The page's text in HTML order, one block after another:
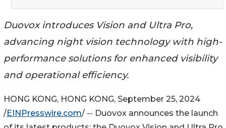
Duovox introduces Vision and Ultra Pro,
advancing night vision technology with high-
performance solutions for enhanced visibility
and operational efficiency.
HONG KONG, HONG KONG, September 25, 2024
/EINPresswire.com/ -- Duovox announces the launch